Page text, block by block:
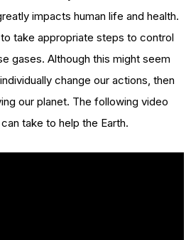
impacts human life and health.
take appropriate steps to control
gases. Although this might seem
change our actions, then
our planet. The following video
take to help the Earth.